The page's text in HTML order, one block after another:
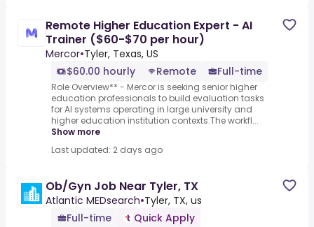
Remote Higher Education Expert - AI
Trainer ($60-$70 per hour)
Mercor•Tyler, Texas, US
$60.00 hourly
Remote Full-time
Role Overview** - Mercor is seeking senior higher
education professionals to build evaluation tasks
for AI systems operating in large university and
higher education institution contexts.The workfl...
Show more
Last updated: 2 days ago
Ob/Gyn Job Near Tyler, TX
Atlantic MEDsearch•Tyler, TX, us
Full-time
Quick Apply